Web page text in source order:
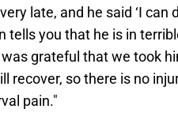
late, and he said ‘I
tells you that he is in
grateful that we took
recover, so there is no
pain."